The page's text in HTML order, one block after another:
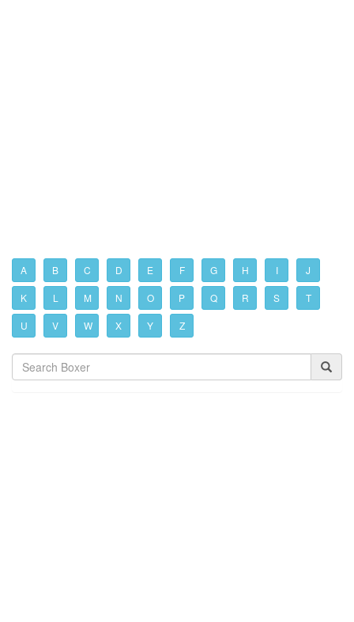
A B C D E F G H I J
K L M N O P Q R S T
U V W X Y Z